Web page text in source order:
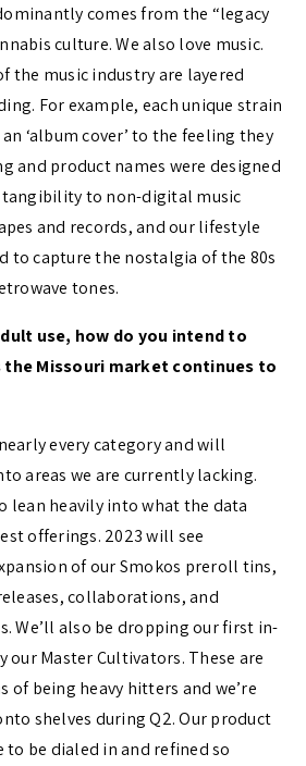
comes from the “legacy
culture. We also love music.
the music industry are layered
For example, each unique strain
‘album cover’ to the feeling they
and product names were designed
tangibility to non-digital music
and records, and our lifestyle
to capture the nostalgia of the 80s
tones.
use, how do you intend to
Missouri market continues to
every category and will
areas we are currently lacking.
lean heavily into what the data
offerings. 2023 will see
of our Smokos preroll tins,
collaborations, and
We’ll also be dropping our first in-
our Master Cultivators. These are
of being heavy hitters and we’re
shelves during Q2. Our product
be dialed in and refined so